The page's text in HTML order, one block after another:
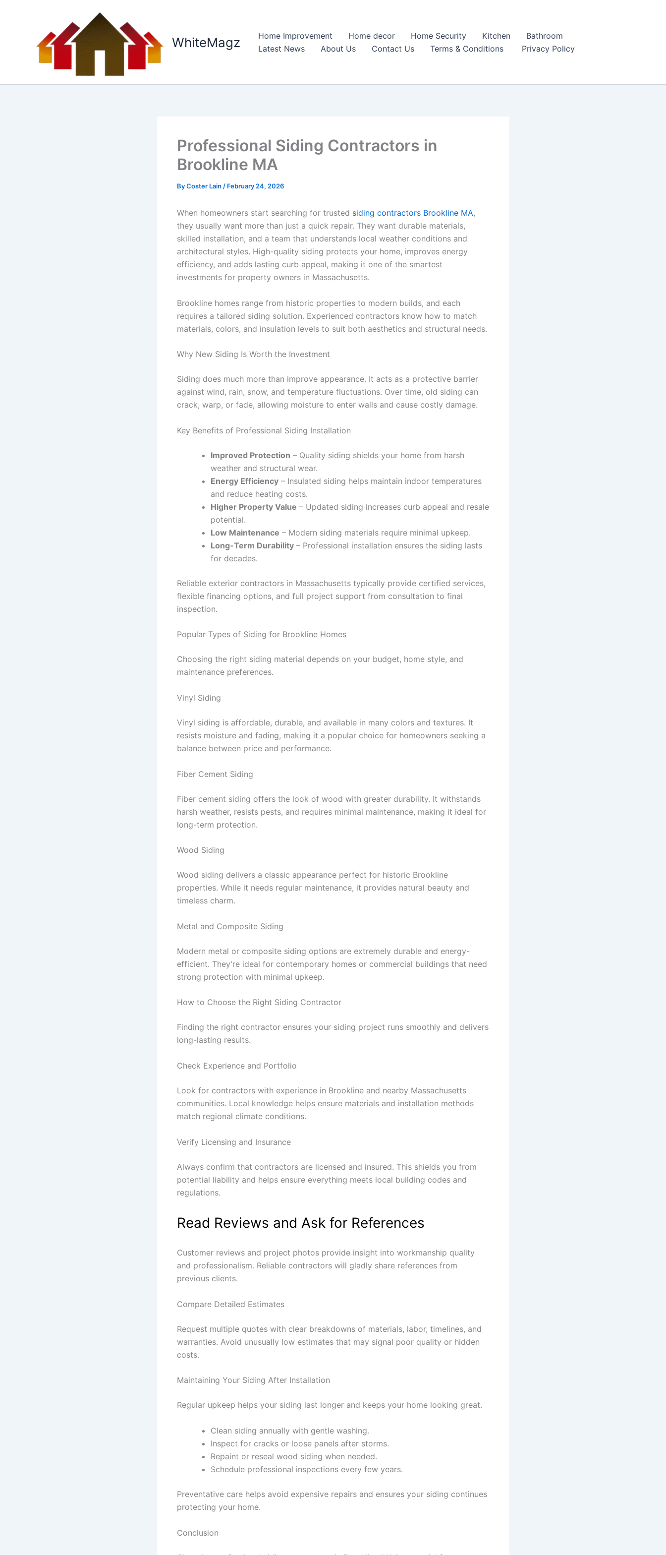
WhiteMagz Home Improvement Home decor Home Security Kitchen
Bathroom
Latest News
About Us Contact Us Terms & Conditions Privacy Policy
Professional Siding Contractors in
Brookline MA
ByCoster Lain / February 24, 2026
When homeowners start searching for trusted siding contractors Brookline MA,
they usually want more than just a quick repair. They want durable materials,
skilled installation, and a team that understands local weather conditions and
architectural styles. High-quality siding protects your home, improves energy
efficiency, and adds lasting curb appeal, making it one of the smartest
investments for property owners in Massachusetts.
Brookline homes range from historic properties to modern builds, and each
requires a tailored siding solution. Experienced contractors know how to match
materials, colors, and insulation levels to suit both aesthetics and structural needs.
Why New Siding Is Worth the Investment
Siding does much more than improve appearance. It acts as a protective barrier
against wind, rain, snow, and temperature fluctuations. Over time, old siding can
crack, warp, or fade, allowing moisture to enter walls and cause costly damage.
Key Benefits of Professional Siding Installation
Improved Protection – Quality siding shields your home from harsh
weather and structural wear.
Energy Efficiency – Insulated siding helps maintain indoor temperatures
and reduce heating costs.
Higher Property Value – Updated siding increases curb appeal and resale
potential.
Low Maintenance – Modern siding materials require minimal upkeep.
Long-Term Durability – Professional installation ensures the siding lasts
for decades.
Reliable exterior contractors in Massachusetts typically provide certified services,
flexible financing options, and full project support from consultation to final
inspection.
Popular Types of Siding for Brookline Homes
Choosing the right siding material depends on your budget, home style, and
maintenance preferences.
Vinyl Siding
Vinyl siding is affordable, durable, and available in many colors and textures. It
resists moisture and fading, making it a popular choice for homeowners seeking a
balance between price and performance.
Fiber Cement Siding
Fiber cement siding offers the look of wood with greater durability. It withstands
harsh weather, resists pests, and requires minimal maintenance, making it ideal for
long-term protection.
Wood Siding
Wood siding delivers a classic appearance perfect for historic Brookline
properties. While it needs regular maintenance, it provides natural beauty and
timeless charm.
Metal and Composite Siding
Modern metal or composite siding options are extremely durable and energy-
efficient. They’re ideal for contemporary homes or commercial buildings that need
strong protection with minimal upkeep.
How to Choose the Right Siding Contractor
Finding the right contractor ensures your siding project runs smoothly and delivers
long-lasting results.
Check Experience and Portfolio
Look for contractors with experience in Brookline and nearby Massachusetts
communities. Local knowledge helps ensure materials and installation methods
match regional climate conditions.
Verify Licensing and Insurance
Always confirm that contractors are licensed and insured. This shields you from
potential liability and helps ensure everything meets local building codes and
regulations.
Read Reviews and Ask for References
Customer reviews and project photos provide insight into workmanship quality
and professionalism. Reliable contractors will gladly share references from
previous clients.
Compare Detailed Estimates
Request multiple quotes with clear breakdowns of materials, labor, timelines, and
warranties. Avoid unusually low estimates that may signal poor quality or hidden
costs.
Maintaining Your Siding After Installation
Regular upkeep helps your siding last longer and keeps your home looking great.
Clean siding annually with gentle washing.
Inspect for cracks or loose panels after storms.
Repaint or reseal wood siding when needed.
Schedule professional inspections every few years.
Preventative care helps avoid expensive repairs and ensures your siding continues
protecting your home.
Conclusion